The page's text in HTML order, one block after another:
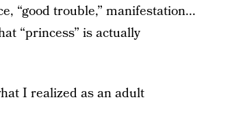
“good trouble,” manifestation...
“princess” is actually
I realized as an adult